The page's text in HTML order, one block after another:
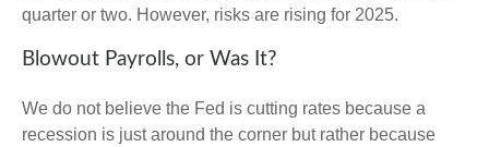
quarter or two. However, risks are rising for 2025.
Blowout Payrolls, or Was It?
We do not believe the Fed is cutting rates because a
recession is just around the corner but rather because